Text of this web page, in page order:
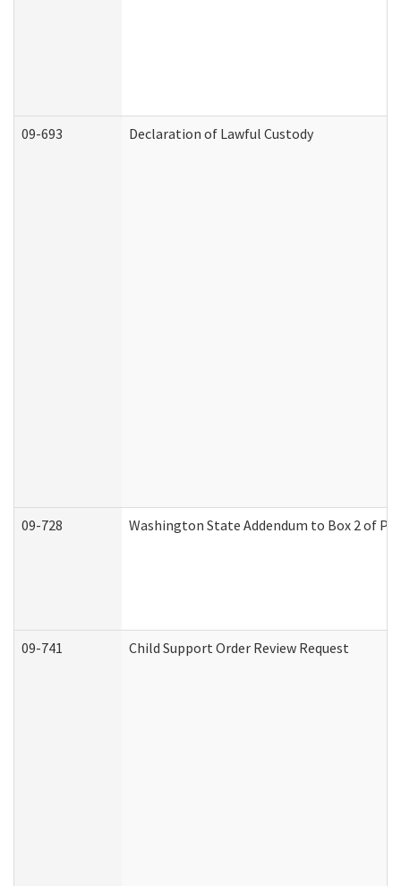
09-693 Declaration of Lawful Custody
09-728 Washington State Addendum to Box 2 of
09-741 Child Support Order Review Request